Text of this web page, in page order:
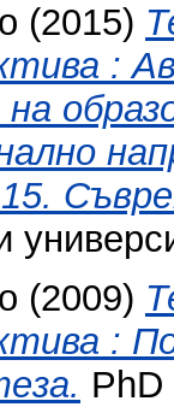
(2015)
:
(2009)
:
PhD